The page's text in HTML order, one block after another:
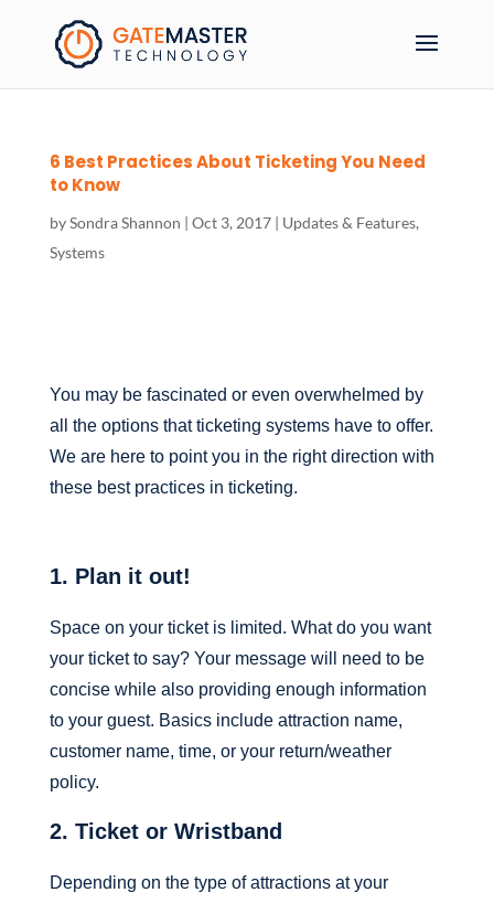
6 Best Practices About Ticketing You Need
to Know
bySondra Shannon | Oct 3, 2017| Updates & Features,
Systems
You may be fascinated or even overwhelmed by
all the options that ticketing systems have to offer.
We are here to point you in the right direction with
these best practices in ticketing.
1. Plan it out!
Space on your ticket is limited. What do you want
your ticket to say? Your message will need to be
concise while also providing enough information
to your guest. Basics include attraction name,
customer name, time, or your return/weather
policy.
2. Ticket or Wristband
Depending on the type of attractions at your